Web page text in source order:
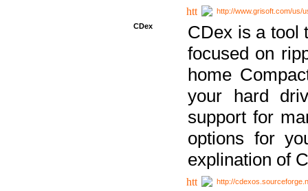
http://www.grisoft.com/us/
CDex
CDex is a tool
focused on
home
your hard
support for
options for
explination of
http://